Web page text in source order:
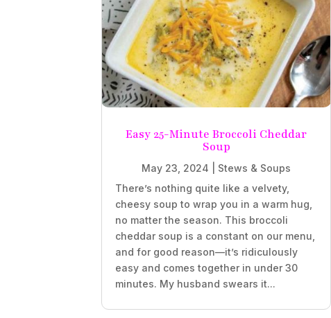
Easy 25-Minute Broccoli Cheddar
Soup
May 23, 2024
Stews & Soups
There’s nothing quite like a velvety,
cheesy soup to wrap you in a warm hug,
no matter the season. This broccoli
cheddar soup is a constant on our menu,
and for good reason—it’s ridiculously
easy and comes together in under 30
minutes. My husband swears it...